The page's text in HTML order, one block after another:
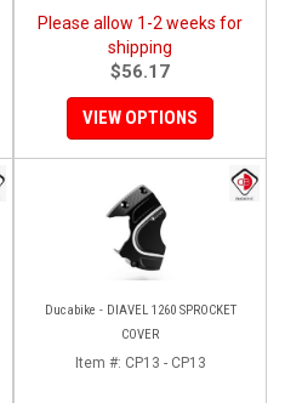
Please allow 1-2 weeks for
shipping
$56.17
VIEW OPTIONS
Ducabike - DIAVEL 1260 SPROCKET
COVER
Item #: CP13 - CP13